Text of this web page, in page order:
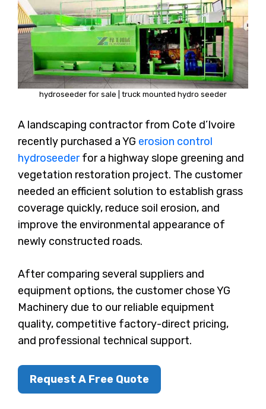
hydroseeder for sale | truck mounted hydro seeder
A landscaping contractor from Cote d’Ivoire
recently purchased a YG erosion control
hydroseederfor a highway slope greening and
vegetation restoration project. The customer
needed an efficient solution to establish grass
coverage quickly, reduce soil erosion, and
improve the environmental appearance of
newly constructed roads.
After comparing several suppliers and
equipment options, the customer chose YG
Machinery due to our reliable equipment
quality, competitive factory-direct pricing,
and professional technical support.
Request A Free Quote